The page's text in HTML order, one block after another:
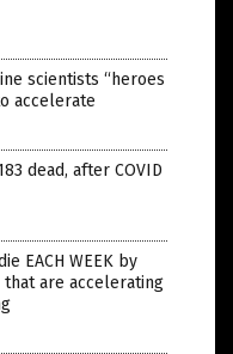
scientists “heroes
accelerate
dead, after COVID
EACH WEEK by
that are accelerating